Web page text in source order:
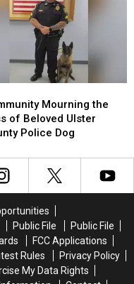
Mourning the
of Beloved Ulster
Police Dog
Public File
Public File
FCC Applications
Rules
Privacy Policy
My Data Rights